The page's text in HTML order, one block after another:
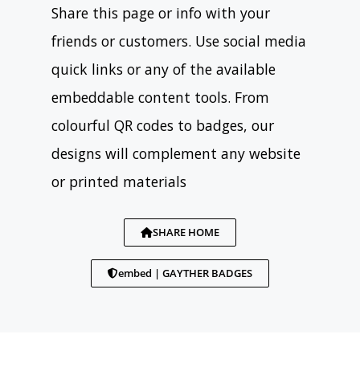
Share this page or info with your
friends or customers. Use social media
quick links or any of the available
embeddable content tools. From
colourful QR codes to badges, our
designs will complement any website
or printed materials
SHARE HOME
embed | GAYTHER BADGES